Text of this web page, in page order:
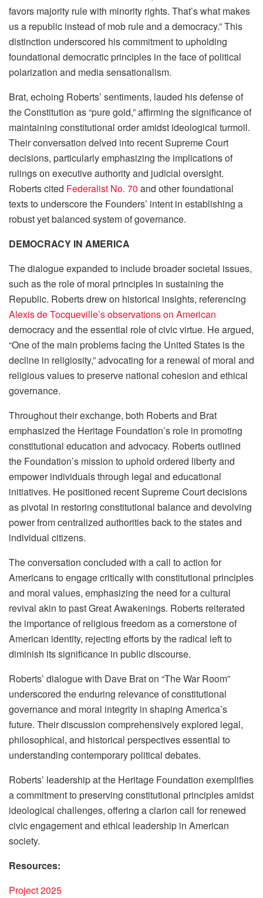
favors majority rule with minority rights. That’s what makes
us a republic instead of mob rule and a democracy.” This
distinction underscored his commitment to upholding
foundational democratic principles in the face of political
polarization and media sensationalism.
Brat, echoing Roberts’ sentiments, lauded his defense of
the Constitution as “pure gold,” affirming the significance of
maintaining constitutional order amidst ideological turmoil.
Their conversation delved into recent Supreme Court
decisions, particularly emphasizing the implications of
rulings on executive authority and judicial oversight.
Roberts cited Federalist No. 70 and other foundational
texts to underscore the Founders’ intent in establishing a
robust yet balanced system of governance.
DEMOCRACY IN AMERICA
The dialogue expanded to include broader societal issues,
such as the role of moral principles in sustaining the
Republic. Roberts drew on historical insights, referencing
Alexis de Tocqueville’s observations on American
democracy and the essential role of civic virtue. He argued,
“One of the main problems facing the United States is the
decline in religiosity,” advocating for a renewal of moral and
religious values to preserve national cohesion and ethical
governance.
Throughout their exchange, both Roberts and Brat
emphasized the Heritage Foundation’s role in promoting
constitutional education and advocacy. Roberts outlined
the Foundation’s mission to uphold ordered liberty and
empower individuals through legal and educational
initiatives. He positioned recent Supreme Court decisions
as pivotal in restoring constitutional balance and devolving
power from centralized authorities back to the states and
individual citizens.
The conversation concluded with a call to action for
Americans to engage critically with constitutional principles
and moral values, emphasizing the need for a cultural
revival akin to past Great Awakenings. Roberts reiterated
the importance of religious freedom as a cornerstone of
American identity, rejecting efforts by the radical left to
diminish its significance in public discourse.
Roberts’ dialogue with Dave Brat on “The War Room”
underscored the enduring relevance of constitutional
governance and moral integrity in shaping America’s
future. Their discussion comprehensively explored legal,
philosophical, and historical perspectives essential to
understanding contemporary political debates.
Roberts’ leadership at the Heritage Foundation exemplifies
a commitment to preserving constitutional principles amidst
ideological challenges, offering a clarion call for renewed
civic engagement and ethical leadership in American
society.
Resources:
Project 2025